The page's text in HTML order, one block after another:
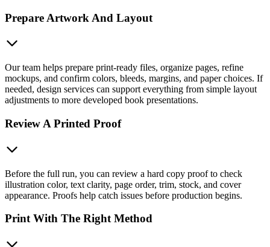
Prepare Artwork And Layout
Our team helps prepare print-ready files, organize pages, refine
mockups, and confirm colors, bleeds, margins, and paper choices. If
needed, design services can support everything from simple layout
adjustments to more developed book presentations.
Review A Printed Proof
Before the full run, you can review a hard copy proof to check
illustration color, text clarity, page order, trim, stock, and cover
appearance. Proofs help catch issues before production begins.
Print With The Right Method